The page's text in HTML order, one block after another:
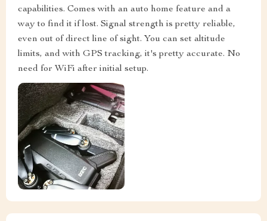
capabilities. Comes with an auto home feature and a
way to find it if lost. Signal strength is pretty reliable,
even out of direct line of sight. You can set altitude
limits, and with GPS tracking, it's pretty accurate. No
need for WiFi after initial setup.